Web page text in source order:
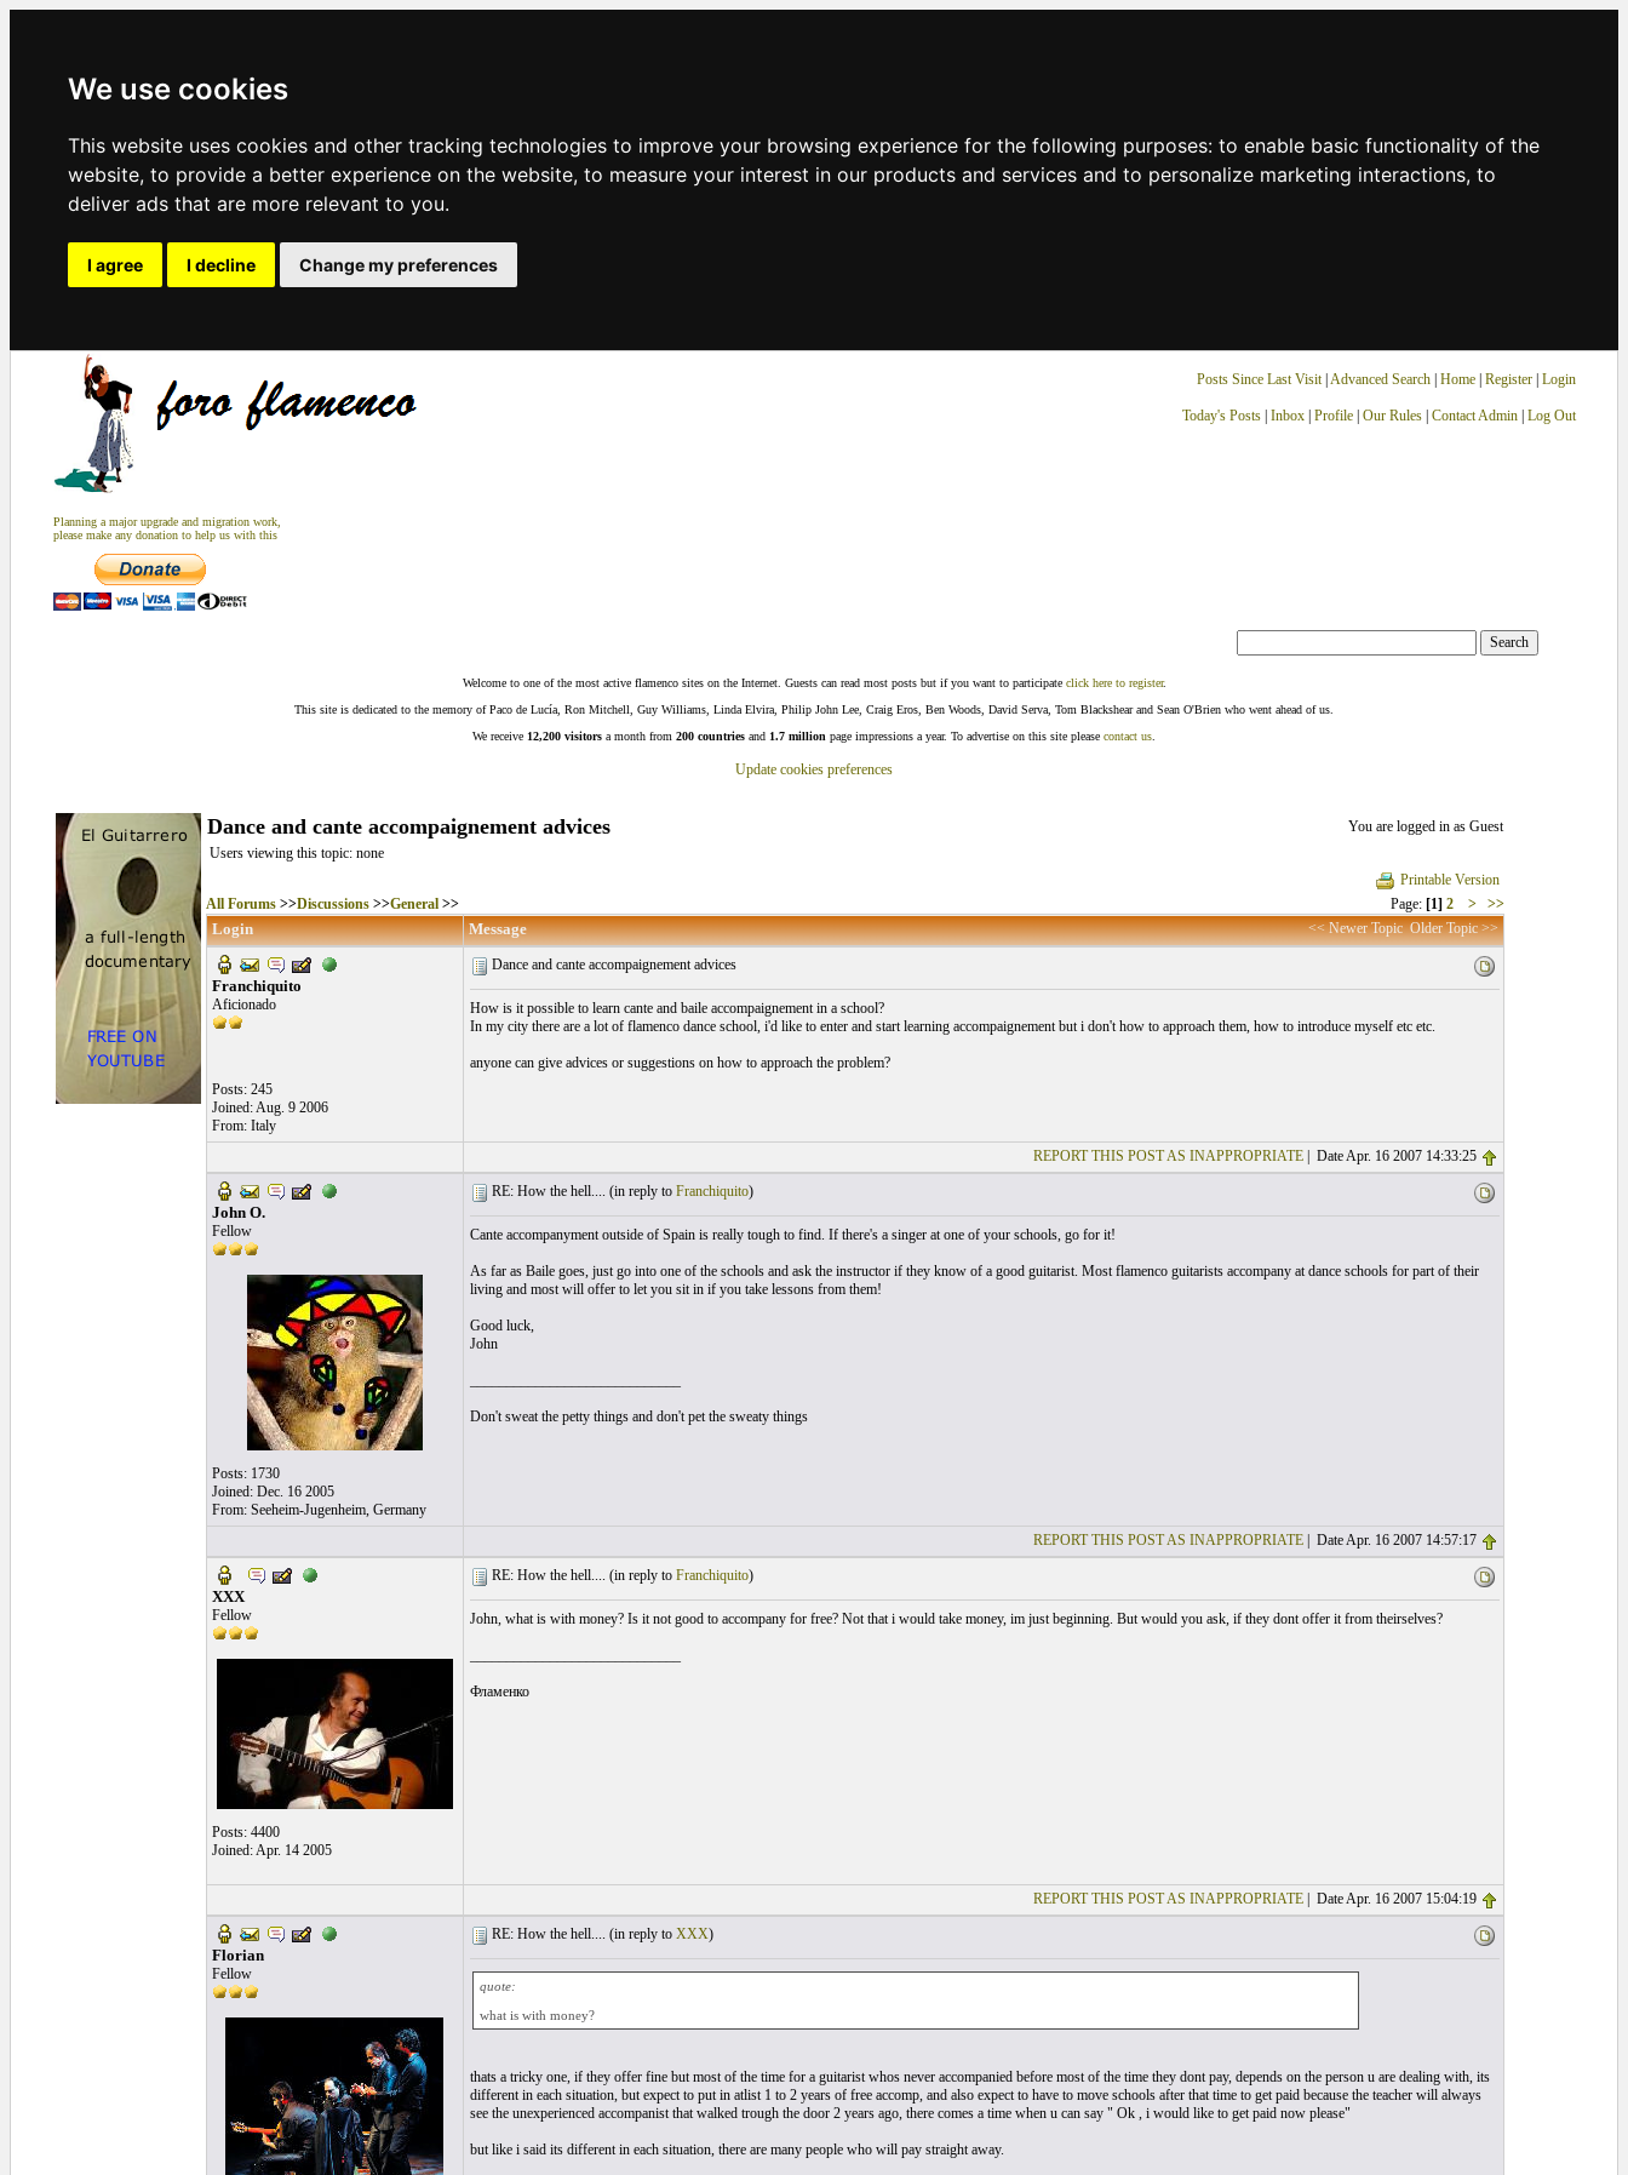
We use cookies
This website uses cookies and other tracking technologies to improve your browsing experience for the following purposes: to enable basic functionality of the
website, to provide a better experience on the website, to measure your interest in our products and services and to personalize marketing interactions, to
deliver ads that are more relevant to you.
I agree I decline Change my preferences
Planning a major upgrade and migration work,
please make any donation to help us with this
Posts Since Last Visit| Advanced Search| Home| Register Login
Today's Posts| Inbox| Profile| Our Rules| Contact Admin| Log Out
Welcome to one of the most active flamenco sites on the Internet. Guests can read most posts but if you want to participate click here to register.
This site is dedicated to the memory of Paco de Lucía, Ron Mitchell, Guy Williams, Linda Elvira, Philip John Lee, Craig Eros, Ben Woods, David Serva, Tom Blackshear and Sean O'Brien who went ahead of us.
We receive 12,200 visitors a month from 200 countries and 1.7 million page impressions a year. To advertise on this site please contact us
Update cookies preferences
Dance and cante accompaignement advices
You are logged in as Guest
Users viewing this topic: none
Printable Version
All Forums>>Discussions>>General>> Page: [1] 2 > >>
Login Message << Newer Topic Older Topic >>
Franchiquito
Aficionado
Posts: 245
Joined: Aug. 9 2006
From: Italy
Dance and cante accompaignement advices
How is it possible to learn cante and baile accompaignement in a school?
In my city there are a lot of flamenco dance school, i'd like to enter and start learning accompaignement but i don't how to approach them, how to introduce myself etc etc.
anyone can give advices or suggestions on how to approach the problem?
REPORT THIS POST AS INAPPROPRIATE| Date Apr. 16 2007 14:33:25
John O.
Fellow
Posts: 1730
Joined: Dec. 16 2005
From: Seeheim-Jugenheim, Germany
RE: How the hell.... (in reply to Franchiquito)
Cante accompanyment outside of Spain is really tough to find. If there's a singer at one of your schools, go for it!
As far as Baile goes, just go into one of the schools and ask the instructor if they know of a good guitarist. Most flamenco guitarists accompany at dance schools for part of their
living and most will offer to let you sit in if you take lessons from them!
Good luck,
John
Don't sweat the petty things and don't pet the sweaty things
REPORT THIS POST AS INAPPROPRIATE| Date Apr. 16 2007 14:57:17
XXX
Fellow
Posts: 4400
Joined: Apr. 14 2005
RE: How the hell.... (in reply to Franchiquito)
John, what is with money? Is it not good to accompany for free? Not that i would take money, im just beginning. But would you ask, if they dont offer it from theirselves?
Фламенко
REPORT THIS POST AS INAPPROPRIATE| Date Apr. 16 2007 15:04:19
Florian
Fellow
RE: How the hell.... (in reply to XXX)
quote:
what is with money?
thats a tricky one, if they offer fine but most of the time for a guitarist whos never accompanied before most of the time they dont pay, depends on the person u are dealing with, its
different in each situation, but expect to put in atlist 1 to 2 years of free accomp, and also expect to have to move schools after that time to get paid because the teacher will always
see the unexperienced accompanist that walked trough the door 2 years ago, there comes a time when u can say " Ok , i would like to get paid now please"
but like i said its different in each situation, there are many people who will pay straight away.